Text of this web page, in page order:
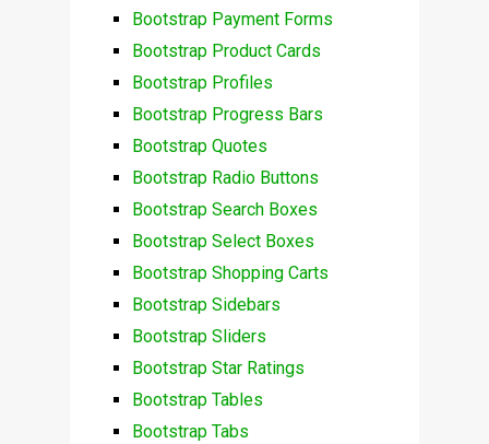
Bootstrap Payment Forms
Bootstrap Product Cards
Bootstrap Profiles
Bootstrap Progress Bars
Bootstrap Quotes
Bootstrap Radio Buttons
Bootstrap Search Boxes
Bootstrap Select Boxes
Bootstrap Shopping Carts
Bootstrap Sidebars
Bootstrap Sliders
Bootstrap Star Ratings
Bootstrap Tables
Bootstrap Tabs